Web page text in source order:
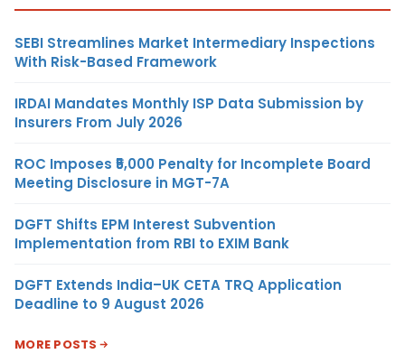
SEBI Streamlines Market Intermediary Inspections
With Risk-Based Framework
IRDAI Mandates Monthly ISP Data Submission by
Insurers From July 2026
ROC Imposes ₹5,000 Penalty for Incomplete Board
Meeting Disclosure in MGT-7A
DGFT Shifts EPM Interest Subvention
Implementation from RBI to EXIM Bank
DGFT Extends India–UK CETA TRQ Application
Deadline to 9 August 2026
MORE POSTS